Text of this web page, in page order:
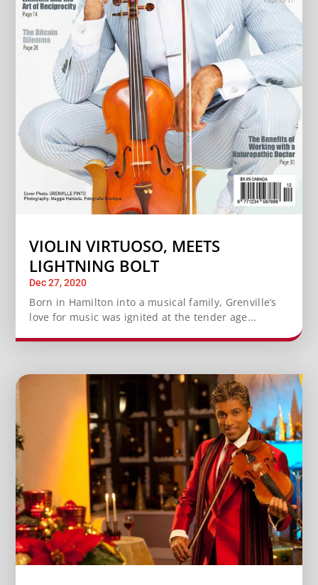
VIOLIN VIRTUOSO, MEETS
LIGHTNING BOLT
Dec 27, 2020
Born in Hamilton into a musical family, Grenville’s
love for music was ignited at the tender age...